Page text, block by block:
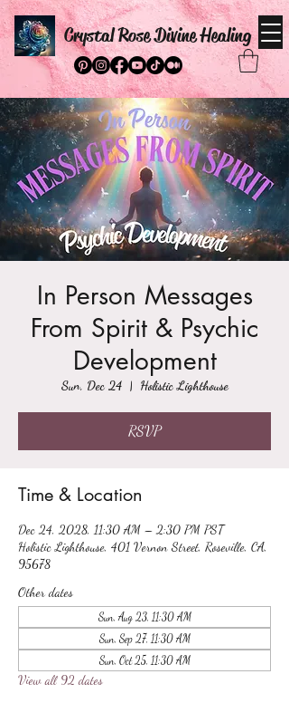
Crystal Rose Divine Healing
In Person Messages
From Spirit & Psychic
Development
Sun, Dec 24
  |
Holistic Lighthouse
RSVP
Time & Location
Dec 24, 2028, 11:30 AM – 2:30 PM PST
Holistic Lighthouse, 401 Vernon Street, Roseville, CA,
95678
Other dates
Sun, Aug 23, 11:30 AM
Sun, Sep 27, 11:30 AM
Sun, Oct 25, 11:30 AM
View all 92 dates